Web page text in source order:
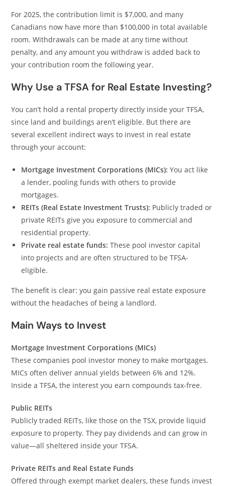
For 2025, the contribution limit is $7,000, and many
Canadians now have more than $100,000 in total available
room. Withdrawals can be made at any time without
penalty, and any amount you withdraw is added back to
your contribution room the following year.
Why Use a TFSA for Real Estate Investing?
You can’t hold a rental property directly inside your TFSA,
since land and buildings aren’t eligible. But there are
several excellent indirect ways to invest in real estate
through your account:
Mortgage Investment Corporations (MICs): You act like
a lender, pooling funds with others to provide
mortgages.
REITs (Real Estate Investment Trusts): Publicly traded or
private REITs give you exposure to commercial and
residential property.
Private real estate funds: These pool investor capital
into projects and are often structured to be TFSA-
eligible.
The benefit is clear: you gain passive real estate exposure
without the headaches of being a landlord.
Main Ways to Invest
Mortgage Investment Corporations (MICs)
These companies pool investor money to make mortgages.
MICs often deliver annual yields between 6% and 12%.
Inside a TFSA, the interest you earn compounds tax-free.
Public REITs
Publicly traded REITs, like those on the TSX, provide liquid
exposure to property. They pay dividends and can grow in
value—all sheltered inside your TFSA.
Private REITs and Real Estate Funds
Offered through exempt market dealers, these funds invest